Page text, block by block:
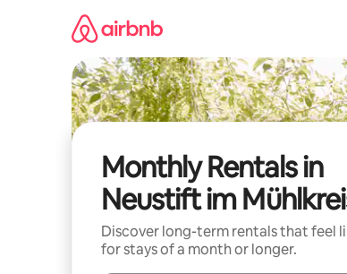
Monthly Rentals in
Neustift im
Discover long-term rentals that feel
for stays of a month or longer.